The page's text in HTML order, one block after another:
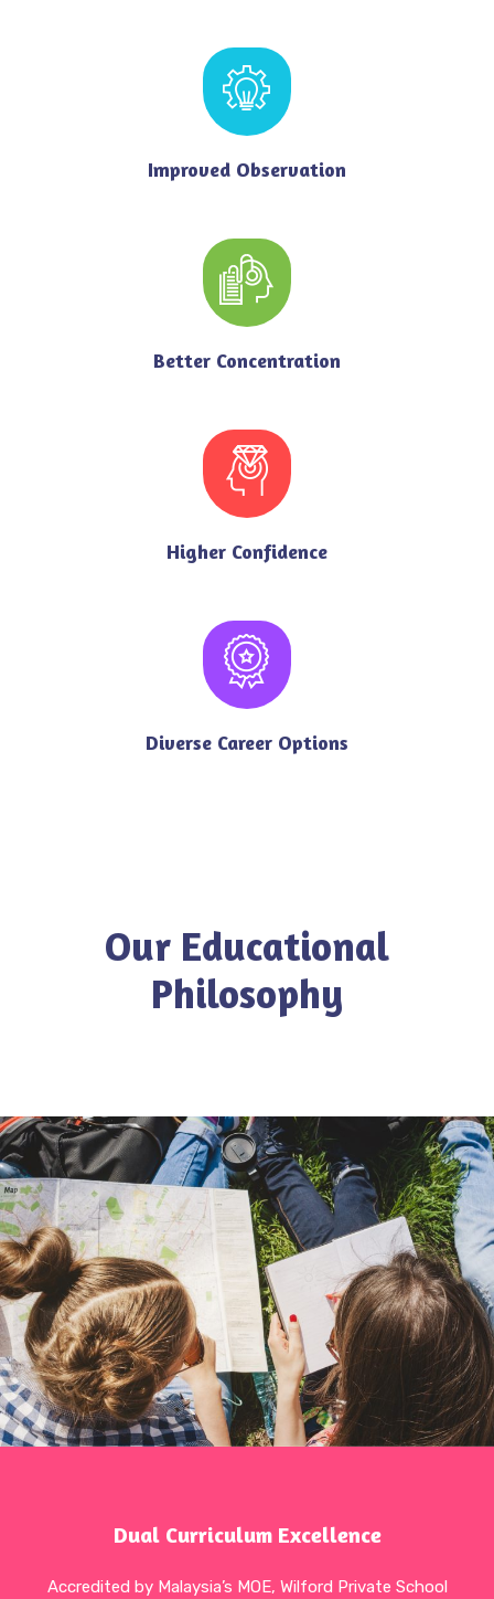
Improved Observation
Better Concentration
Higher Confidence
Diverse Career Options
Our Educational
Philosophy
Dual Curriculum Excellence
Accredited by Malaysia’s MOE, Wilford Private School